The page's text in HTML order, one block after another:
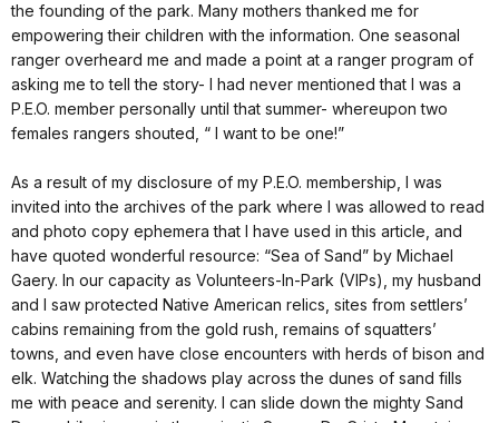
the founding of the park. Many mothers thanked me for
empowering their children with the information. One seasonal
ranger overheard me and made a point at a ranger program of
asking me to tell the story- I had never mentioned that I was a
P.E.O. member personally until that summer- whereupon two
females rangers shouted, “ I want to be one!”
As a result of my disclosure of my P.E.O. membership, I was
invited into the archives of the park where I was allowed to read
and photo copy ephemera that I have used in this article, and
have quoted wonderful resource: “Sea of Sand” by Michael
Gaery. In our capacity as Volunteers-In-Park (VIPs), my husband
and I saw protected Native American relics, sites from settlers’
cabins remaining from the gold rush, remains of squatters’
towns, and even have close encounters with herds of bison and
elk. Watching the shadows play across the dunes of sand fills
me with peace and serenity. I can slide down the mighty Sand